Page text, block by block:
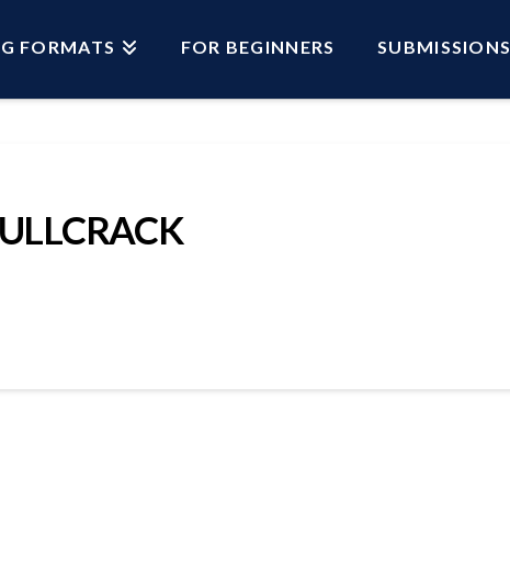
FORMATS FOR BEGINNERS SUBMISSIONS